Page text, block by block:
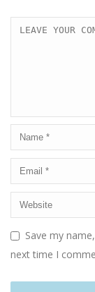
Save my
next time I